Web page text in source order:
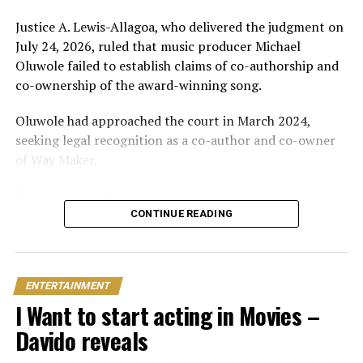
traditional introduction ceremony in Edo State, after
which they had a court wedding.
Justice A. Lewis-Allagoa, who delivered the judgment on
July 24, 2026, ruled that music producer Michael
Oluwole failed to establish claims of co-authorship and
co-ownership of the award-winning song.
Oluwole had approached the court in March 2024,
seeking legal recognition as a co-author and co-owner
of Way Maker.
the song and requested N5 billion in damages, alleging
involvement was limited to mixing and mastering an
already existing work for commercial release after being
contracted and paid for his services.
CONTINUE READING
ENTERTAINMENT
I Want to start acting in Movies –
Davido reveals